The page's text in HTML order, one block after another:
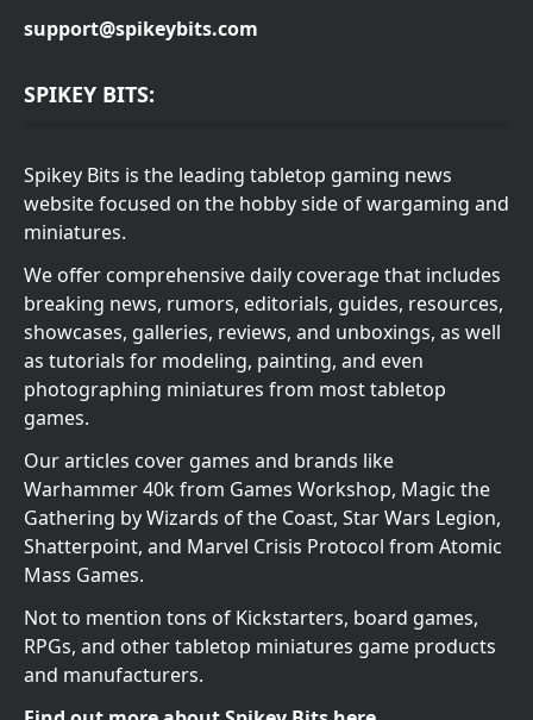
support@spikeybits.com
SPIKEY BITS:
Spikey Bits is the leading tabletop gaming news
website focused on the hobby side of wargaming and
miniatures.
We offer comprehensive daily coverage that includes
breaking news, rumors, editorials, guides, resources,
showcases, galleries, reviews, and unboxings, as well
as tutorials for modeling, painting, and even
photographing miniatures from most tabletop
games.
Our articles cover games and brands like
Warhammer 40k from Games Workshop, Magic the
Gathering by Wizards of the Coast, Star Wars Legion,
Shatterpoint, and Marvel Crisis Protocol from Atomic
Mass Games.
Not to mention tons of Kickstarters, board games,
RPGs, and other tabletop miniatures game products
and manufacturers.